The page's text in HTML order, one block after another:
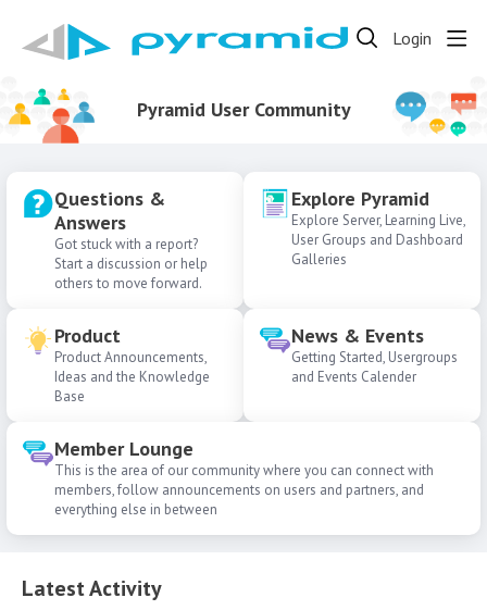
Login
Pyramid User Community
Questions &
Answers
Got stuck with a report?
Start a discussion or help
others to move forward.
Explore Pyramid
Explore Server, Learning Live,
User Groups and Dashboard
Galleries
Product
Product Announcements,
Ideas and the Knowledge
Base
News & Events
Getting Started, Usergroups
and Events Calender
Member Lounge
This is the area of our community where you can connect with
members, follow announcements on users and partners, and
everything else in between
Latest Activity
Latest Activity